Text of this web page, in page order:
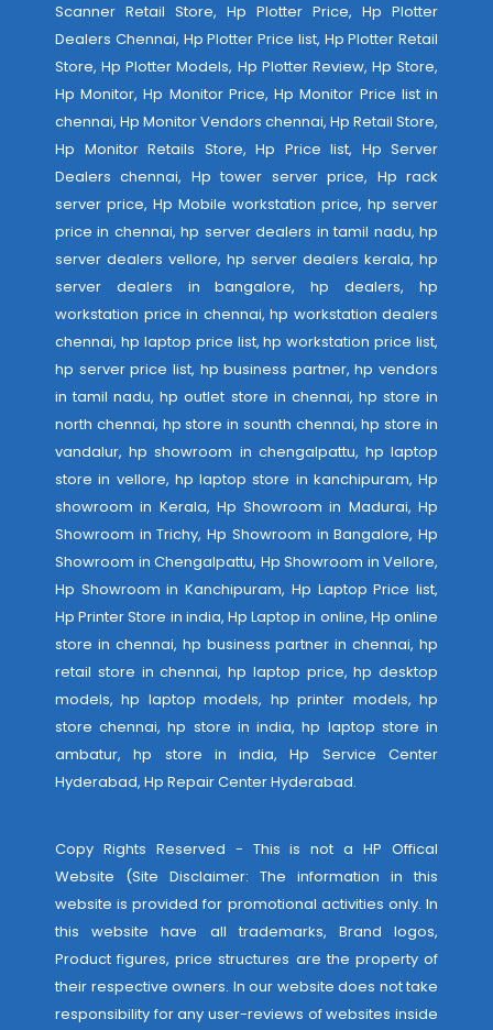
Scanner Retail Store, Hp Plotter Price, Hp Plotter
Dealers Chennai, Hp Plotter Price list, Hp Plotter Retail
Store, Hp Plotter Models, Hp Plotter Review, Hp Store,
Hp Monitor, Hp Monitor Price, Hp Monitor Price list in
chennai, Hp Monitor Vendors chennai, Hp Retail Store,
Hp Monitor Retails Store, Hp Price list, Hp Server
Dealers chennai, Hp tower server price, Hp rack
server price, Hp Mobile workstation price, hp server
price in chennai, hp server dealers in tamil nadu, hp
server dealers vellore, hp server dealers kerala, hp
server dealers in bangalore, hp dealers, hp
workstation price in chennai, hp workstation dealers
chennai, hp laptop price list, hp workstation price list,
hp server price list, hp business partner, hp vendors
in tamil nadu, hp outlet store in chennai, hp store in
north chennai, hp store in sounth chennai, hp store in
vandalur, hp showroom in chengalpattu, hp laptop
store in vellore, hp laptop store in kanchipuram, Hp
showroom in Kerala, Hp Showroom in Madurai, Hp
Showroom in Trichy, Hp Showroom in Bangalore, Hp
Showroom in Chengalpattu, Hp Showroom in Vellore,
Hp Showroom in Kanchipuram, Hp Laptop Price list,
Hp Printer Store in india, Hp Laptop in online, Hp online
store in chennai, hp business partner in chennai, hp
retail store in chennai, hp laptop price, hp desktop
models, hp laptop models, hp printer models, hp
store chennai, hp store in india, hp laptop store in
ambatur, hp store in india,Hp Service Center
Hyderabad, Hp Repair Center Hyderabad.
Copy Rights Reserved - This is not a HP Offical
Website (Site Disclaimer: The information in this
website is provided for promotional activities only. In
this website have all trademarks, Brand logos,
Product figures, price structures are the property of
their respective owners. In our website does not take
responsibility for any user-reviews of websites inside